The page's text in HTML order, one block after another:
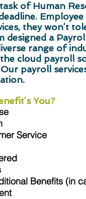
of Human
they won’t
designed a
range of
cloud payroll
payroll
You?
Service
Benefits (in